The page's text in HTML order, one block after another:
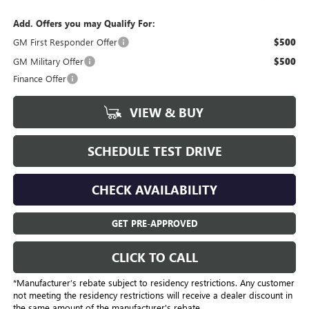
Add. Offers you may Qualify For:
GM First Responder Offer
$500
GM Military Offer $500
Finance Offer
VIEW & BUY
SCHEDULE TEST DRIVE
CHECK AVAILABILITY
GET PRE-APPROVED
CLICK TO CALL
*Manufacturer’s rebate subject to residency restrictions. Any customer
not meeting the residency restrictions will receive a dealer discount in